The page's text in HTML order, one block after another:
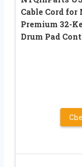
Cable Cord
Premium 32-
Drum Pad